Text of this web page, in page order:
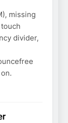
missing
divider,